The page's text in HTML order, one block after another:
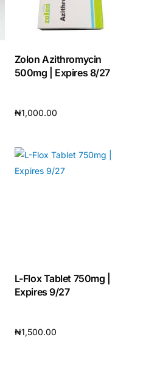
Zolon Azithromycin
500mg | Expires 8/27
₦1,000.00
L-Flox Tablet 750mg |
Expires 9/27
₦1,500.00